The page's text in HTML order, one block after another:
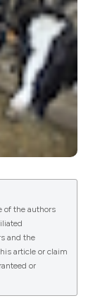
4.0
all
of the authors
and the
article or claim
or